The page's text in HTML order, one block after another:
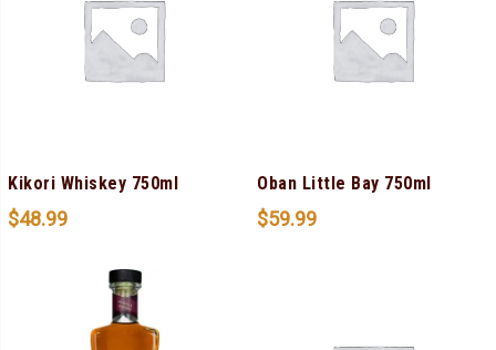
Kikori Whiskey 750ml
$48.99
Oban Little Bay 750ml
$59.99